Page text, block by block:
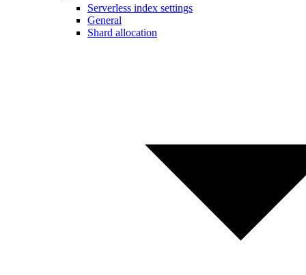
Serverless index settings
General
Shard allocation